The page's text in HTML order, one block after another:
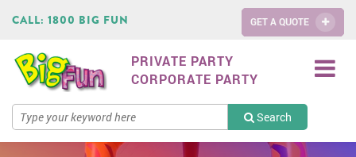
CALL: 1800 BIG FUN GET A QUOTE
PRIVATE PARTY
CORPORATE PARTY
Search